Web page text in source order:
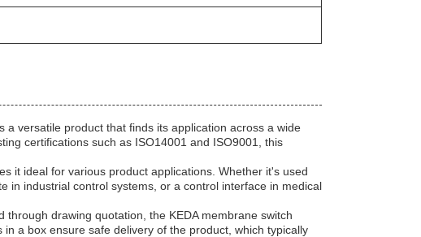
versatile product that finds its application across a wide
certifications such as ISO14001 and ISO9001, this
it ideal for various product applications. Whether it's used
in industrial control systems, or a control interface in medical
drawing quotation, the KEDA membrane switch
a box ensure safe delivery of the product, which typically